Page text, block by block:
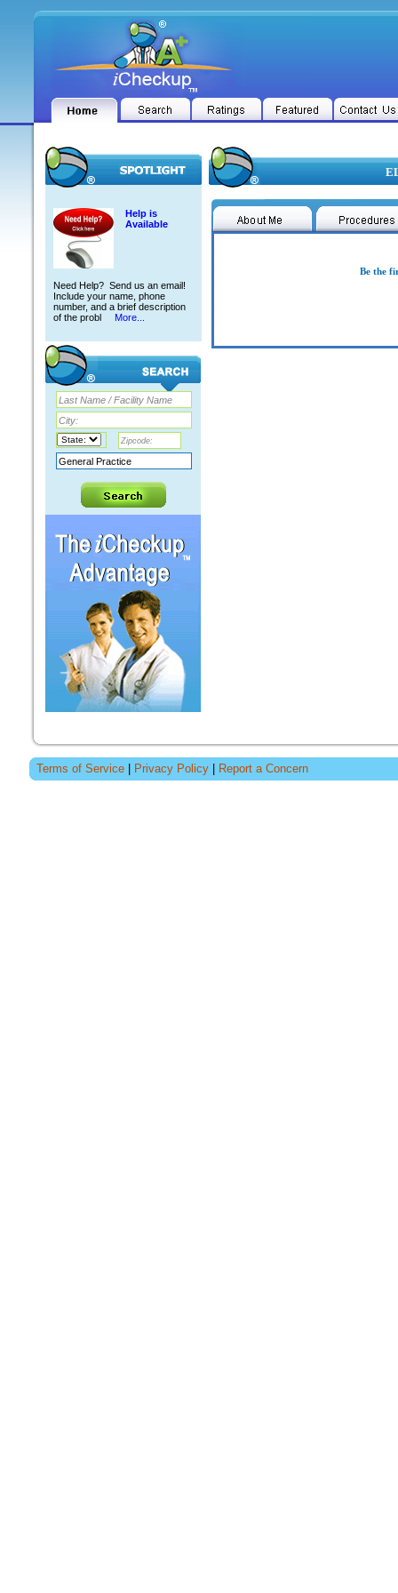
Help is
Available
Need Help? Send us an email!
Include your name, phone
number, and a brief description
of the probl
More...
Be the
Terms of Service Privacy Policy Report a Concern